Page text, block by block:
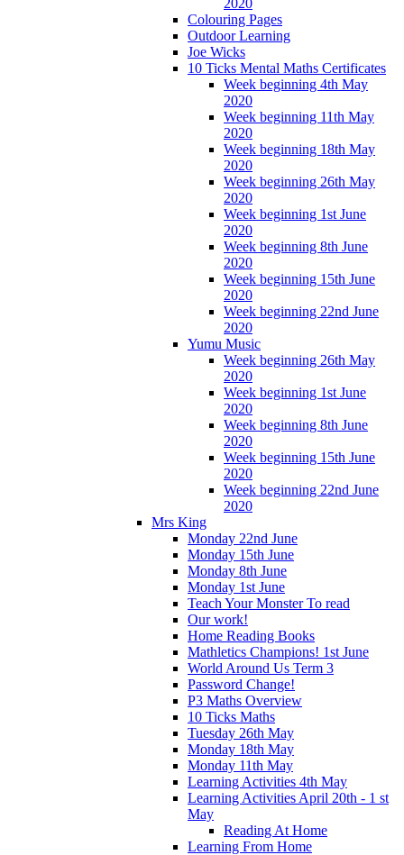
Colouring Pages
Outdoor Learning
Joe Wicks
10 Ticks Mental Maths Certificates
Week beginning 4th May
2020
Week beginning 11th May
2020
Week beginning 18th May
2020
Week beginning 26th May
2020
Week beginning 1st June
2020
Week beginning 8th June
2020
Week beginning 15th June
2020
Week beginning 22nd June
2020
Yumu Music
Week beginning 26th May
2020
Week beginning 1st June
2020
Week beginning 8th June
2020
Week beginning 15th June
2020
Week beginning 22nd June
2020
Mrs King
Monday 22nd June
Monday 15th June
Monday 8th June
Monday 1st June
Teach Your Monster To read
Our work!
Home Reading Books
Mathletics Champions! 1st June
World Around Us Term 3
Password Change!
P3 Maths Overview
10 Ticks Maths
Tuesday 26th May
Monday 18th May
Monday 11th May
Learning Activities 4th May
Learning Activities April 20th - 1 st
May
Reading At Home
Learning From Home